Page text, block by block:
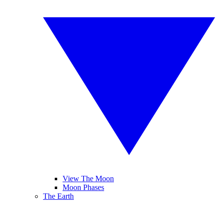
View The Moon
Moon Phases
The Earth